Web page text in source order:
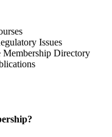
Issues
Directory